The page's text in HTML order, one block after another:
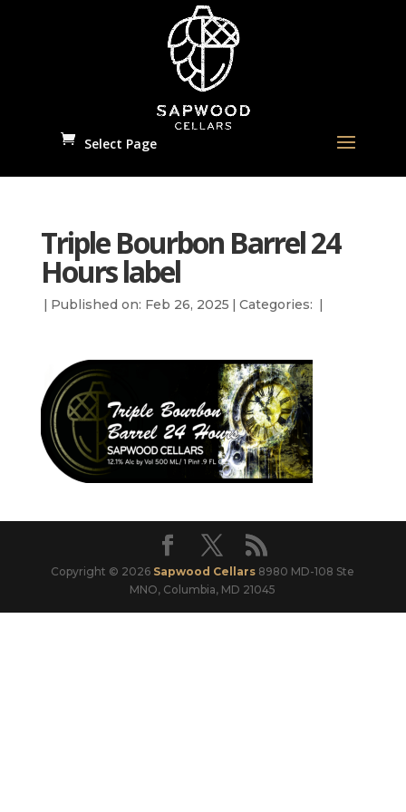
Select Page
Triple Bourbon Barrel 24
Hours label
| Published on: Feb 26, 2025 | Categories: |
Copyright © 2026 Sapwood Cellars 8980 MD-108 Ste
MNO, Columbia, MD 21045